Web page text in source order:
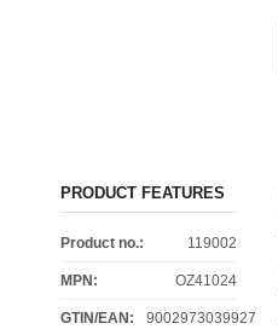
PRODUCT FEATURES
Product no.: 119002
MPN: OZ41024
GTIN/EAN: 9002973039927